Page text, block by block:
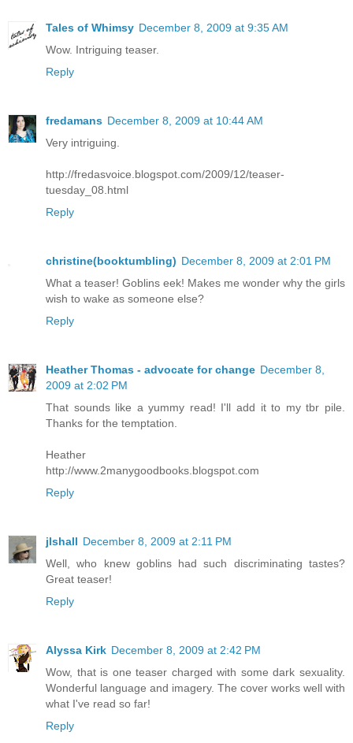
Tales of Whimsy December 8, 2009 at 9:35 AM
Wow. Intriguing teaser.
Reply
fredamans December 8, 2009 at 10:44 AM
Very intriguing.
http://fredasvoice.blogspot.com/2009/12/teaser-
tuesday_08.html
Reply
christine(booktumbling) December 8, 2009 at 2:01 PM
What a teaser! Goblins eek! Makes me wonder why the girls
wish to wake as someone else?
Reply
Heather Thomas - advocate for change December 8,
2009 at 2:02 PM
That sounds like a yummy read! I'll add it to my tbr pile.
Thanks for the temptation.
Heather
http://www.2manygoodbooks.blogspot.com
Reply
jlshall December 8, 2009 at 2:11 PM
Well, who knew goblins had such discriminating tastes?
Great teaser!
Reply
Alyssa Kirk December 8, 2009 at 2:42 PM
Wow, that is one teaser charged with some dark sexuality.
Wonderful language and imagery. The cover works well with
what I've read so far!
Reply